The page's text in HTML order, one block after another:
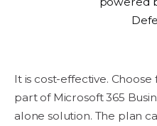
It is cost-effective.
part of Microsoft 365
alone solution. The plan